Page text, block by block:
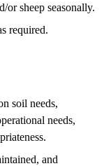
or sheep seasonally.
required.
soil needs,
needs,
and